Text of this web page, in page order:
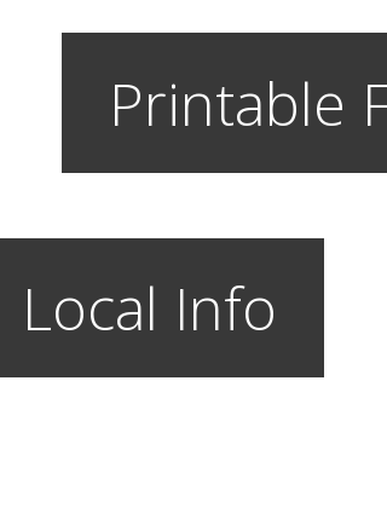
Printable
Local Info